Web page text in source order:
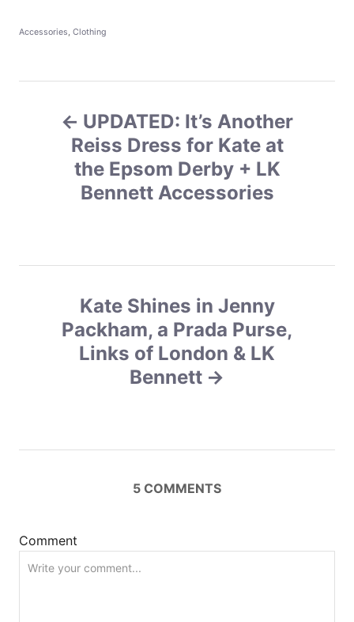
C
g
Accessories, Clothing
a
n
UPDATED: It’s Another
Reiss Dress for Kate at
the Epsom Derby + LK
Bennett Accessories
Kate Shines in Jenny
Packham, a Prada Purse,
Links of London & LK
Bennett
5 COMMENTS
Comment